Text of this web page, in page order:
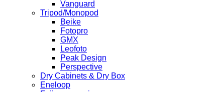
Vanguard
Tripod/Monopod
Beike
Fotopro
GMX
Leofoto
Peak Design
Perspective
Dry Cabinets & Dry Box
Eneloop